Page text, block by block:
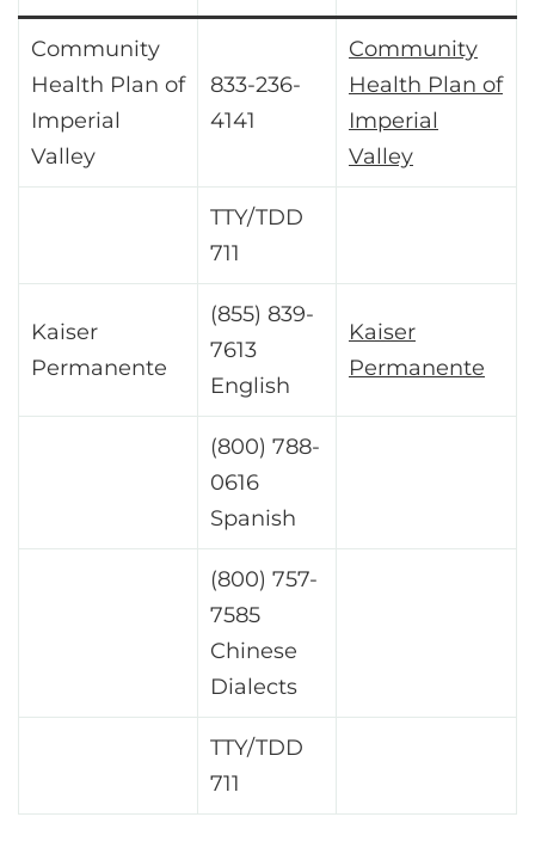
Community
Health Plan of
Imperial
Valley
833-236-
4141
Community
Health Plan of
Imperial
Valley
TTY/TDD
711
Kaiser
Permanente
(855) 839-
7613
English
Kaiser
Permanente
(800) 788-
0616
Spanish
(800) 757-
7585
Chinese
Dialects
TTY/TDD
711